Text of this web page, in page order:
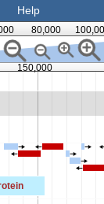
Help
80,000
150,000